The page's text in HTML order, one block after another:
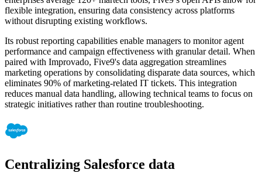
flexible integration, ensuring data consistency across platforms
without disrupting existing workflows.
Its robust reporting capabilities enable managers to monitor agent
performance and campaign effectiveness with granular detail. When
paired with Improvado, Five9's data aggregation streamlines
marketing operations by consolidating disparate data sources, which
eliminates 90% of marketing-related IT tickets. This integration
reduces manual data handling, allowing technical teams to focus on
strategic initiatives rather than routine troubleshooting.
Centralizing Salesforce data